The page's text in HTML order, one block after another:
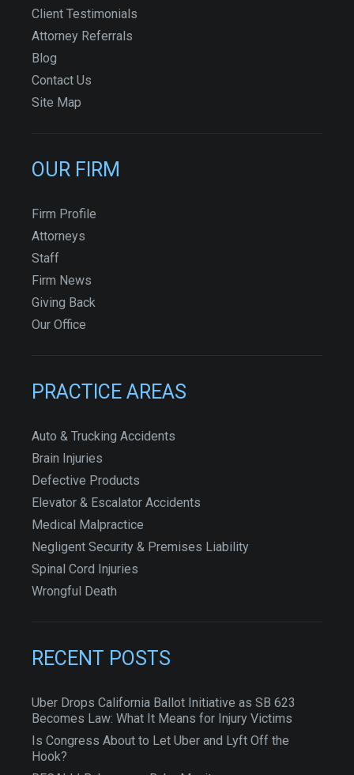
Client Testimonials
Attorney Referrals
Blog
Contact Us
Site Map
OUR FIRM
Firm Profile
Attorneys
Staff
Firm News
Giving Back
Our Office
PRACTICE AREAS
Auto & Trucking Accidents
Brain Injuries
Defective Products
Elevator & Escalator Accidents
Medical Malpractice
Negligent Security & Premises Liability
Spinal Cord Injuries
Wrongful Death
RECENT POSTS
Uber Drops California Ballot Initiative as SB 623
Becomes Law: What It Means for Injury Victims
Is Congress About to Let Uber and Lyft Off the
Hook?